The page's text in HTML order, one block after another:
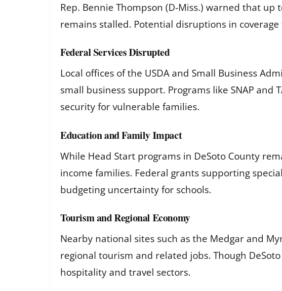
Rep. Bennie Thompson (D-Miss.) warned that
remains stalled. Potential disruptions in
Federal Services Disrupted
Local offices of the USDA and Small Business
small business support. Programs like SNAP
security for vulnerable families.
Education and Family Impact
While Head Start programs in DeSoto County
income families. Federal grants supporting
budgeting uncertainty for schools.
Tourism and Regional Economy
Nearby national sites such as the Medgar and
regional tourism and related jobs. Though
hospitality and travel sectors.